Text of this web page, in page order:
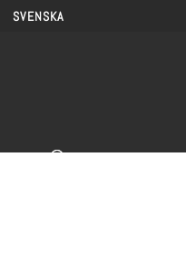
SVENSKA